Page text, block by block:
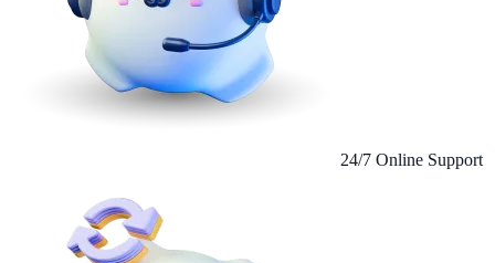
24/7 Online Support